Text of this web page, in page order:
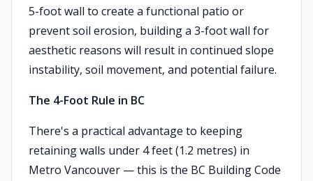
5-foot wall to create a functional patio or
prevent soil erosion, building a 3-foot wall for
aesthetic reasons will result in continued slope
instability, soil movement, and potential failure.
The 4-Foot Rule in BC
There's a practical advantage to keeping
retaining walls under 4 feet (1.2 metres) in
Metro Vancouver — this is the BC Building Code